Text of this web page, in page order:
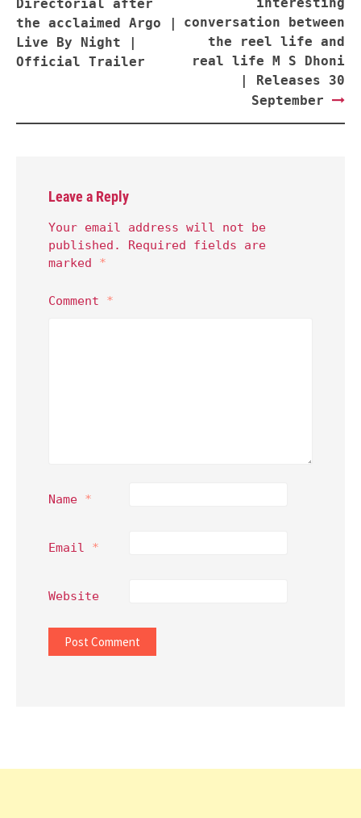
Directorial after
the acclaimed Argo |
Live By Night |
Official Trailer
conversation between
the reel life and
real life M S Dhoni
| Releases 30
September
Leave a Reply
Your email address will not be
published.
Required fields are
marked *
Comment *
Name *
Email *
Website